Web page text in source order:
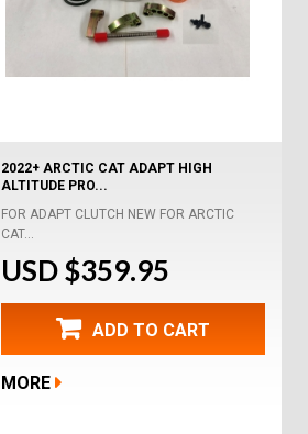
2022+ ARCTIC CAT ADAPT HIGH
ALTITUDE PRO...
FOR ADAPT CLUTCH NEW FOR ARCTIC
CAT...
USD $359.95
ADD TO CART
MORE